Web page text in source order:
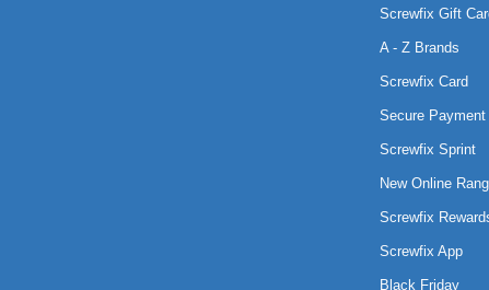
Screwfix Gift
A - Z Brands
Screwfix Card
Secure Payment
Screwfix Sprint
New Online
Screwfix
Screwfix App
Black Friday